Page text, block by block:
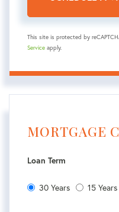
This site is protected by
Service apply.
MORTGAGE
Loan Term
30 Years 15 Years